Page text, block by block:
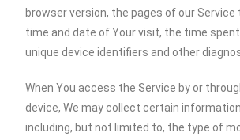
browser version, the pages of our
time and date of Your visit, the time
unique device identifiers and other
When You access the Service by or
device, We may collect certain
including, but not limited to, the type of